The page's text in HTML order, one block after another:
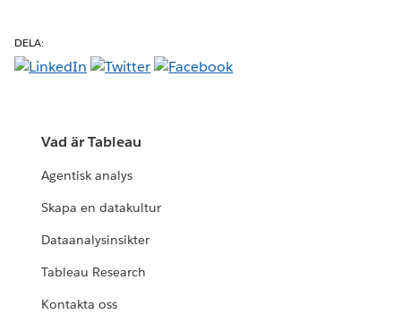
DELA:
Vad är Tableau
Agentisk analys
Skapa en datakultur
Dataanalysinsikter
Tableau Research
Kontakta oss